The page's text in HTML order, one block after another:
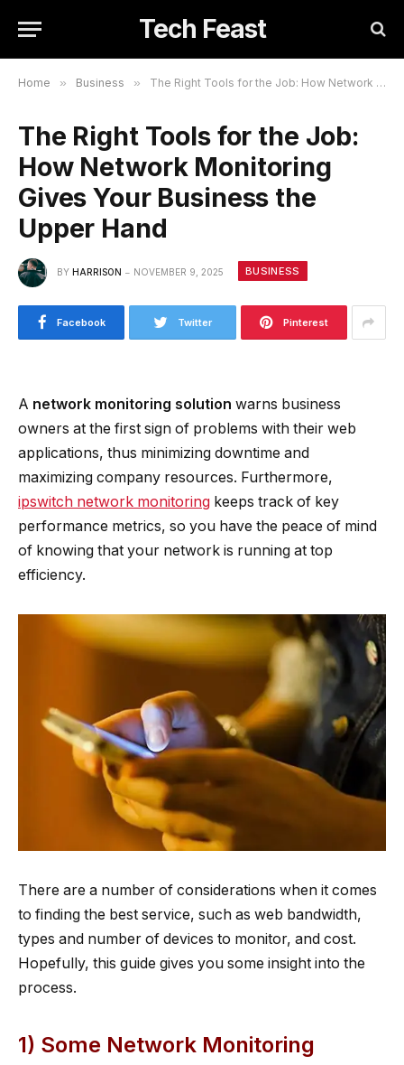
Tech Feast
Home » Business » The Right Tools for the Job: How Network Monitoring Gives Your Business the Upper Hand
The Right Tools for the Job:
How Network Monitoring
Gives Your Business the
Upper Hand
BY HARRISON NOVEMBER 9, 2025 BUSINESS
Facebook Twitter Pinterest
A network monitoring solution warns business
owners at the first sign of problems with their web
applications, thus minimizing downtime and
maximizing company resources. Furthermore,
ipswitch network monitoring keeps track of key
performance metrics, so you have the peace of mind
of knowing that your network is running at top
efficiency.
There are a number of considerations when it comes
to finding the best service, such as web bandwidth,
types and number of devices to monitor, and cost.
Hopefully, this guide gives you some insight into the
process.
1) Some Network Monitoring